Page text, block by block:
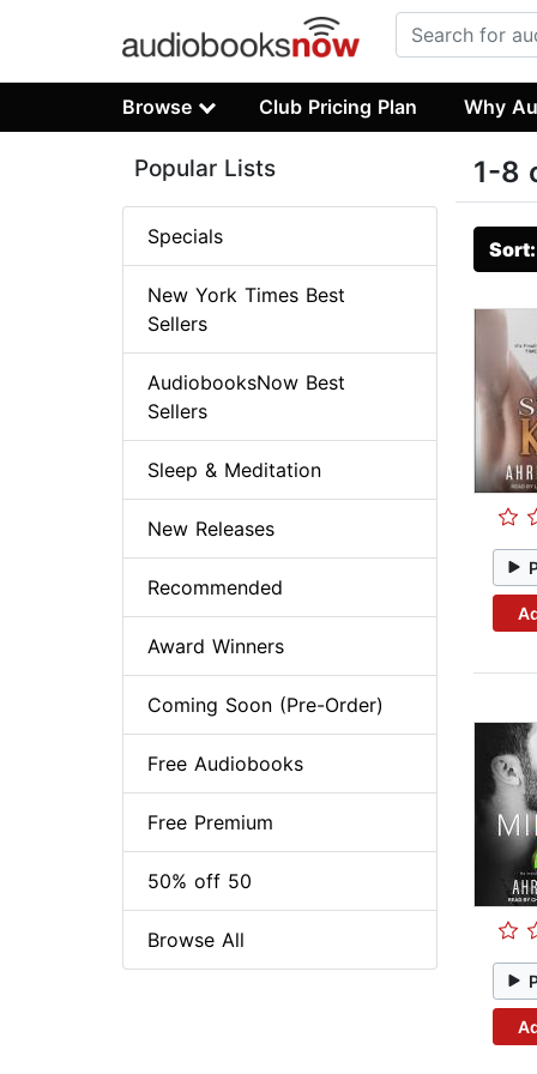
Browse Club Pricing Plan Why
1-8
Popular Lists
Specials
New York Times Best
Sellers
AudiobooksNow Best
Sellers
Sleep & Meditation
New Releases
Recommended
Award Winners
Coming Soon (Pre-Order)
Free Audiobooks
Free Premium
50% off 50
Browse All